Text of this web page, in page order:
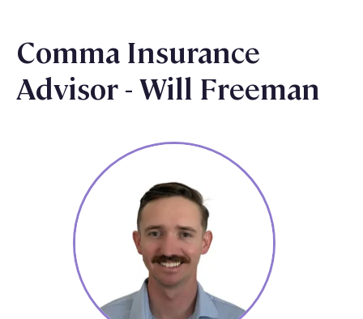
Comma Insurance
Advisor - Will Freeman